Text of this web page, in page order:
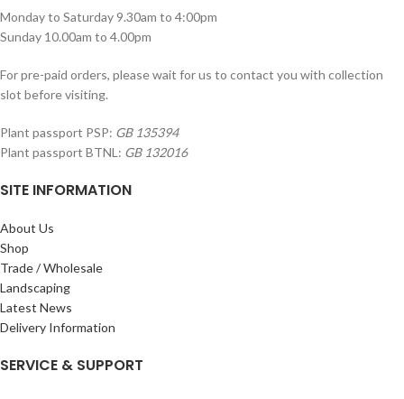
Monday to Saturday 9.30am to 4:00pm
Sunday 10.00am to 4.00pm
For pre-paid orders, please wait for us to contact you with collection
slot before visiting.
Plant passport PSP: GB 135394
Plant passport BTNL: GB 132016
SITE INFORMATION
About Us
Shop
Trade / Wholesale
Landscaping
Latest News
Delivery Information
SERVICE & SUPPORT